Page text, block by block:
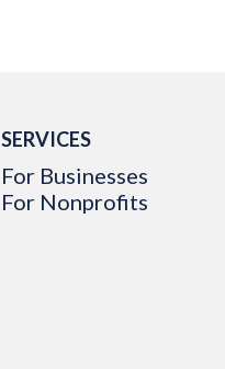
SERVICES
For Businesses
For Nonprofits